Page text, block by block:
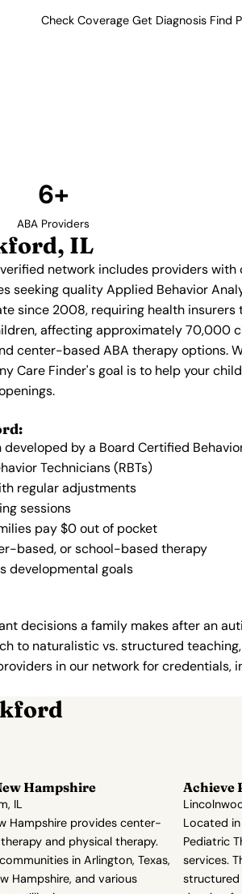
Check Coverage Get Diagnosis Find
6+
ABA Providers
IL
network includes providers
seeking quality Applied Behavior
since 2008, requiring health
affecting approximately 70,000
center-based ABA therapy options.
Care Finder's goal is to help your
by a Board Certified
Technicians (RBTs)
regular adjustments
sessions
pay $0 out of pocket
based, or school-based therapy
developmental goals
decisions a family makes after an
to naturalistic vs. structured
in our network for
Hampshire
IL
Hampshire provides center-
and physical therapy.
in Arlington, Texas,
Hampshire, and various
Achieve
Located
Pediatric
services.
structured